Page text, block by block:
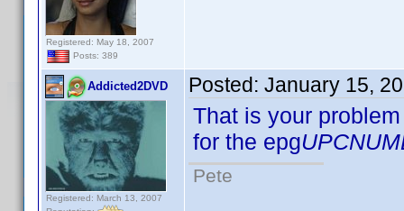
Registered: May 18, 2007
Posts: 389
Addicted2DVD
Registered: March 13, 2007
Posted: January 15,
That is your
for the epg
Pete